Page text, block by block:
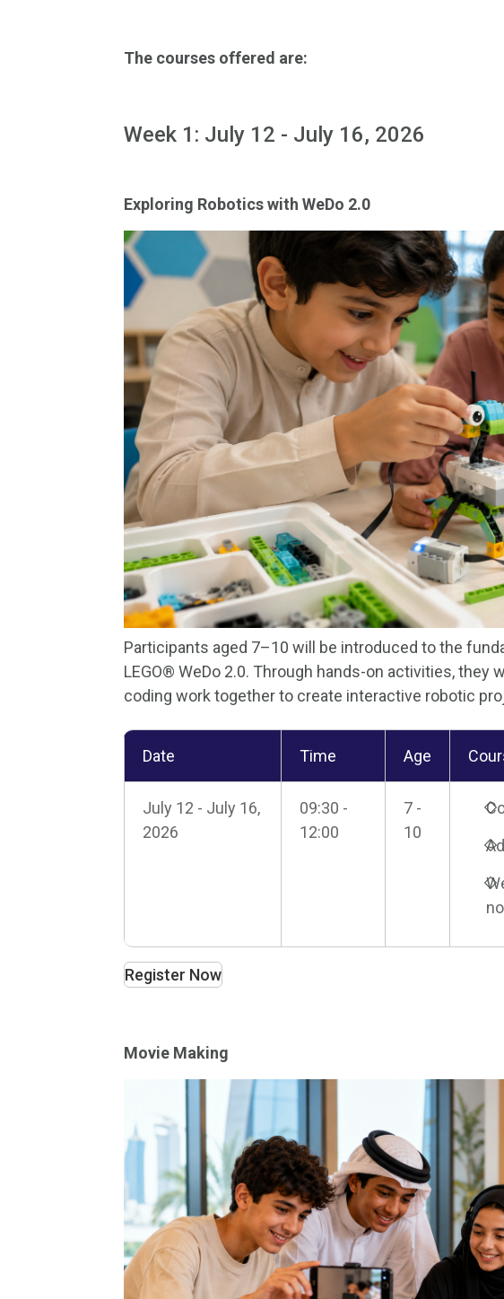
The courses offered are:
Week 1: July 12 - July 16, 2026
Exploring Robotics with WeDo 2.0
Participants aged 7–10 will be introduced to the
LEGO® WeDo 2.0. Through hands-on activities, they
coding work together to create interactive robotic
Date Time Age
July 12 - July 16,
2026
09:30 -
12:00
7 -
10
Register Now
Movie Making